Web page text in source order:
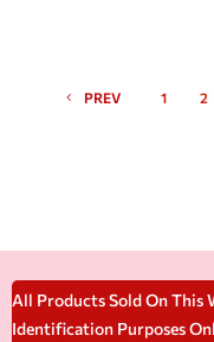
PREV 1 2
All Products Sold On This
Identification Purposes